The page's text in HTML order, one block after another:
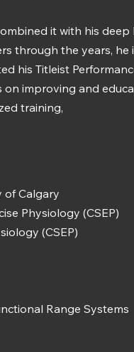
it with his
through the years, he
his Titleist
on improving and
training,
of Calgary
Physiology (CSEP)
(CSEP)
Range Systems